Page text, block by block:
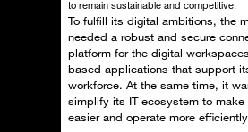
to remain sustainable and competitive.
To fulfill its digital ambitions, the
needed a robust and secure
platform for the digital
based applications that support
workforce. At the same time, it
simplify its IT ecosystem to make
easier and operate more